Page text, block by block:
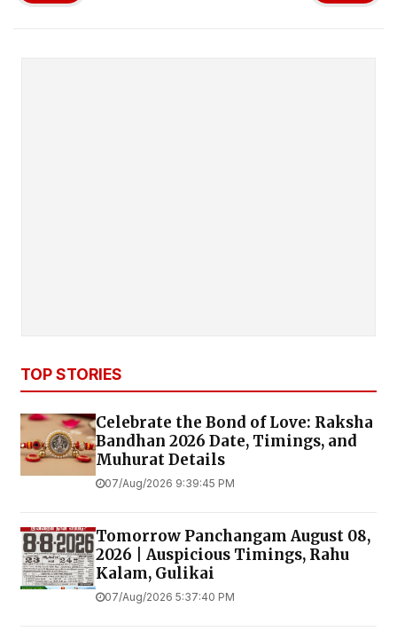
TOP STORIES
Celebrate the Bond of Love: Raksha
Bandhan 2026 Date, Timings, and
Muhurat Details
07/Aug/2026 9:39:45 PM
Tomorrow Panchangam August 08,
2026 | Auspicious Timings, Rahu
Kalam, Gulikai
07/Aug/2026 5:37:40 PM